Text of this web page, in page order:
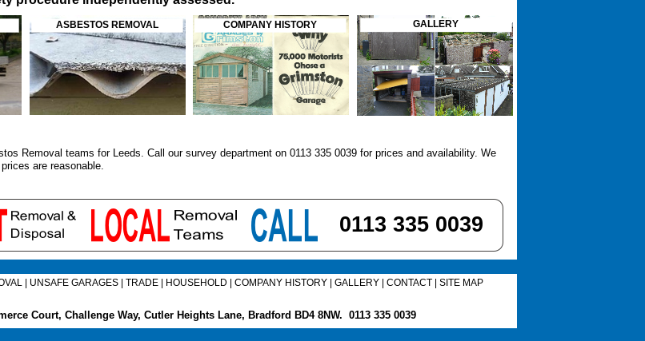
0113 335 0039
UNSAFE GARAGES TRADE HOUSEHOLD COMPANY HISTORY GALLERY CONTACT SITE MAP
Court, Challenge Way, Cutler Heights Lane, Bradford BD4 8NW. 0113 335 0039
ASBESTOS REMOVAL COMPANY HISTORY GALLERY
Removal teams for Leeds. Call our survey department on 0113 335 0039 for prices and availability. We
are reasonable.